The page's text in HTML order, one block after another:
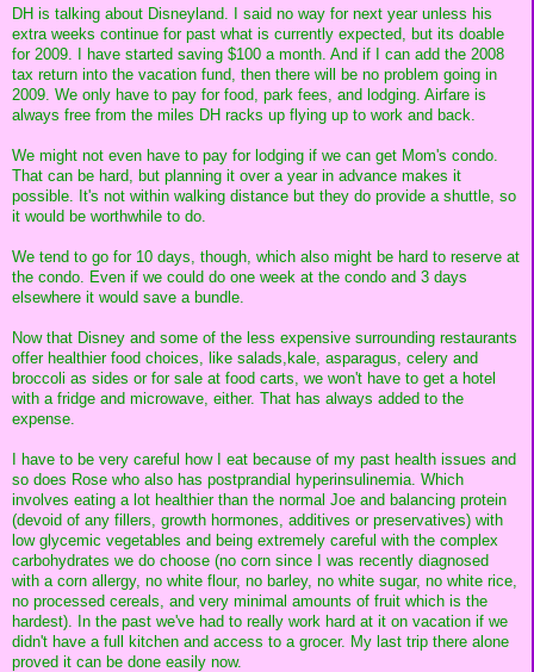
DH is talking about Disneyland. I said no way for next year unless his
extra weeks continue for past what is currently expected, but its doable
for 2009. I have started saving $100 a month. And if I can add the 2008
tax return into the vacation fund, then there will be no problem going in
2009. We only have to pay for food, park fees, and lodging. Airfare is
always free from the miles DH racks up flying up to work and back.
We might not even have to pay for lodging if we can get Mom's condo.
That can be hard, but planning it over a year in advance makes it
possible. It's not within walking distance but they do provide a shuttle, so
it would be worthwhile to do.
We tend to go for 10 days, though, which also might be hard to reserve at
the condo. Even if we could do one week at the condo and 3 days
elsewhere it would save a bundle.
Now that Disney and some of the less expensive surrounding restaurants
offer healthier food choices, like salads,kale, asparagus, celery and
broccoli as sides or for sale at food carts, we won't have to get a hotel
with a fridge and microwave, either. That has always added to the
expense.
I have to be very careful how I eat because of my past health issues and
so does Rose who also has postprandial hyperinsulinemia. Which
involves eating a lot healthier than the normal Joe and balancing protein
(devoid of any fillers, growth hormones, additives or preservatives) with
low glycemic vegetables and being extremely careful with the complex
carbohydrates we do choose (no corn since I was recently diagnosed
with a corn allergy, no white flour, no barley, no white sugar, no white rice,
no processed cereals, and very minimal amounts of fruit which is the
hardest). In the past we've had to really work hard at it on vacation if we
didn't have a full kitchen and access to a grocer. My last trip there alone
proved it can be done easily now.